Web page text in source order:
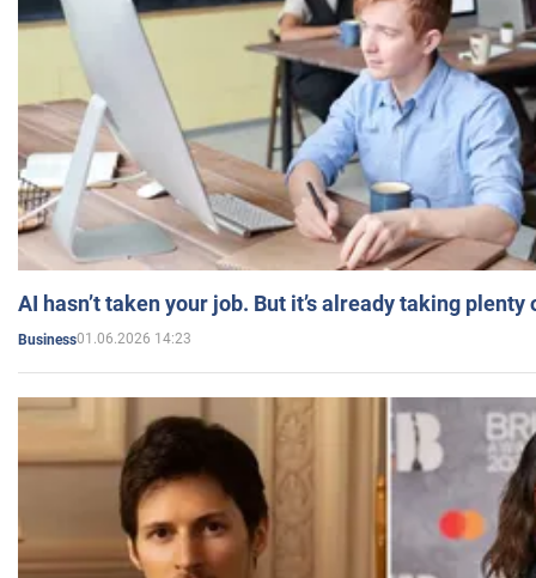
AI hasn’t taken your job. But it’s already taking plenty
Business01.06.2026 14:23